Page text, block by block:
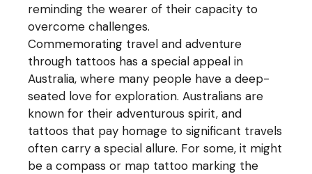
reminding the wearer of their capacity to
overcome challenges.
Commemorating travel and adventure
through tattoos has a special appeal in
Australia, where many people have a deep-
seated love for exploration. Australians are
known for their adventurous spirit, and
tattoos that pay homage to significant travels
often carry a special allure. For some, it might
be a compass or map tattoo marking the